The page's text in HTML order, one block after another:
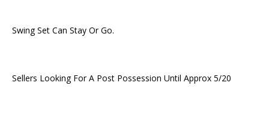
Swing Set Can Stay Or Go.
Sellers Looking For A Post Possession Until Approx 5/20